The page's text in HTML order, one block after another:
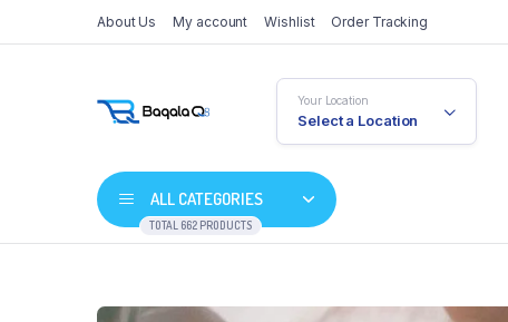
About Us My account Wishlist Order Tracking
Your Location
Select a Location
ALL CATEGORIES
TOTAL 662 PRODUCTS